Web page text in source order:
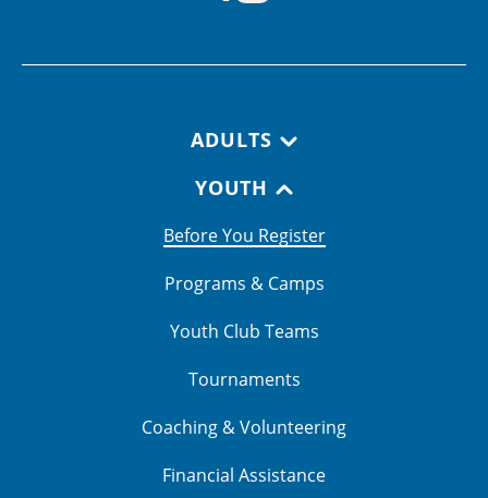
ADULTS
YOUTH
Before You Register
Programs & Camps
Youth Club Teams
Tournaments
Coaching & Volunteering
Financial Assistance